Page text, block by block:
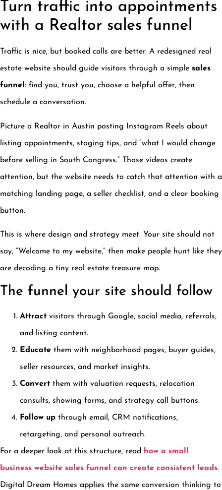
Turn traffic into appointments
with a Realtor sales funnel
Traffic is nice, but booked calls are better. A redesigned real
estate website should guide visitors through a simple sales
funnel: find you, trust you, choose a helpful offer, then
schedule a conversation.
Picture a Realtor in Austin posting Instagram Reels about
listing appointments, staging tips, and “what I would change
before selling in South Congress.” Those videos create
attention, but the website needs to catch that attention with a
matching landing page, a seller checklist, and a clear booking
button.
This is where design and strategy meet. Your site should not
say, “Welcome to my website,” then make people hunt like they
are decoding a tiny real estate treasure map.
The funnel your site should follow
Attract visitors through Google, social media, referrals,
and listing content.
Educate them with neighborhood pages, buyer guides,
seller resources, and market insights.
Convert them with valuation requests, relocation
consults, showing forms, and strategy call buttons.
Follow up through email, CRM notifications,
retargeting, and personal outreach.
For a deeper look at this structure, read how a small
business website sales funnel can create consistent leads.
Digital Dream Homes applies the same conversion thinking to